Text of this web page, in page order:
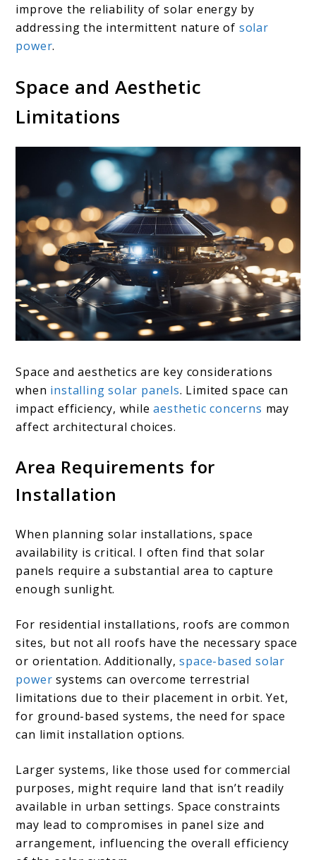
improve the reliability of solar energy by
addressing the intermittent nature of solar
power.
Space and Aesthetic
Limitations
Space and aesthetics are key considerations
when installing solar panels. Limited space can
impact efficiency, whileaesthetic concerns may
affect architectural choices.
Area Requirements for
Installation
When planning solar installations, space
availability is critical. I often find that solar
panels require a substantial area to capture
enough sunlight.
For residential installations, roofs are common
sites, but not all roofs have the necessary space
or orientation. Additionally,space-based solar
power systems can overcome terrestrial
limitations due to their placement in orbit. Yet,
for ground-based systems, the need for space
can limit installation options.
Larger systems, like those used for commercial
purposes, might require land that isn’t readily
available in urban settings. Space constraints
may lead to compromises in panel size and
arrangement, influencing the overall efficiency